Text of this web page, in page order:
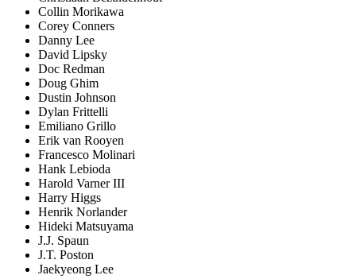
Collin Morikawa
Corey Conners
Danny Lee
David Lipsky
Doc Redman
Doug Ghim
Dustin Johnson
Dylan Frittelli
Emiliano Grillo
Erik van Rooyen
Francesco Molinari
Hank Lebioda
Harold Varner III
Harry Higgs
Henrik Norlander
Hideki Matsuyama
J.J. Spaun
J.T. Poston
Jaekyeong Lee